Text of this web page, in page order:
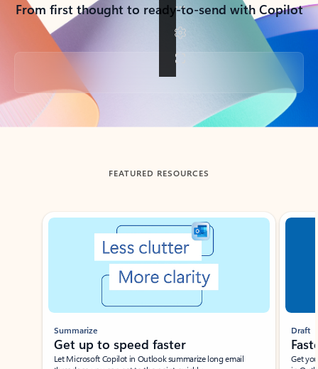
From first thought to ready-to-send with Copilot
Back to tabs
FEATURED RESOURCES
Showing slide 1 of 3
Summarize
Get up to speed faster ​
Let Microsoft Copilot in Outlook summarize long email
Draft
Get